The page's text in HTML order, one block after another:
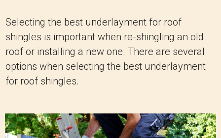
Selecting the best underlayment for roof
shingles is important when re-shingling an old
roof or installing a new one. There are several
options when selecting the best underlayment
for roof shingles.